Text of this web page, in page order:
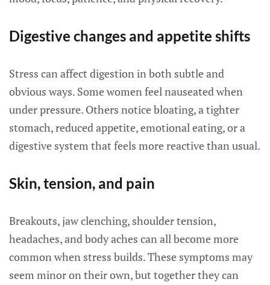
Digestive changes and appetite shifts
Stress can affect digestion in both subtle and
obvious ways. Some women feel nauseated when
under pressure. Others notice bloating, a tighter
stomach, reduced appetite, emotional eating, or a
digestive system that feels more reactive than usual.
Skin, tension, and pain
Breakouts, jaw clenching, shoulder tension,
headaches, and body aches can all become more
common when stress builds. These symptoms may
seem minor on their own, but together they can